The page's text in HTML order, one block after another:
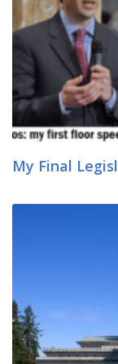
My Final